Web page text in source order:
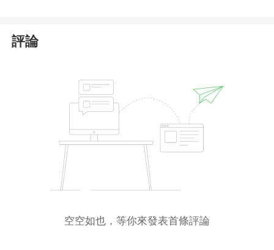
processed by the Company within two business
days from 9:00 AM to 6:00 PM (EET).
In case of any questions at any step of the
withdrawal procedure, please contact RoboForex
Live Support.
評論
空空如也，等你來發表首條評論